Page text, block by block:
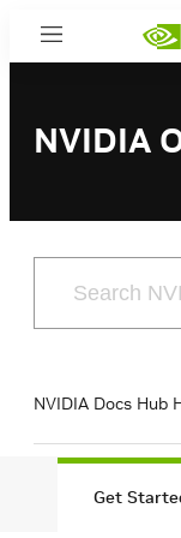
Menu
NVIDIA
NVIDIA Docs Hub
Get